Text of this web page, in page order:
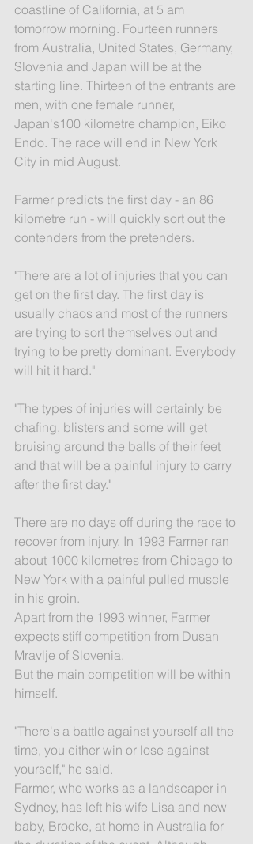
coastline of California, at 5 am
tomorrow morning. Fourteen runners
from Australia, United States, Germany,
Slovenia and Japan will be at the
starting line. Thirteen of the entrants are
men, with one female runner,
Japan's100 kilometre champion, Eiko
Endo. The race will end in New York
City in mid August.
Farmer predicts the first day - an 86
kilometre run - will quickly sort out the
contenders from the pretenders.
"There are a lot of injuries that you can
get on the first day. The first day is
usually chaos and most of the runners
are trying to sort themselves out and
trying to be pretty dominant. Everybody
will hit it hard."
"The types of injuries will certainly be
chafing, blisters and some will get
bruising around the balls of their feet
and that will be a painful injury to carry
after the first day."
There are no days off during the race to
recover from injury. In 1993 Farmer ran
about 1000 kilometres from Chicago to
New York with a painful pulled muscle
in his groin.
Apart from the 1993 winner, Farmer
expects stiff competition from Dusan
Mravlje of Slovenia.
But the main competition will be within
himself.
"There's a battle against yourself all the
time, you either win or lose against
yourself," he said.
Farmer, who works as a landscaper in
Sydney, has left his wife Lisa and new
baby, Brooke, at home in Australia for